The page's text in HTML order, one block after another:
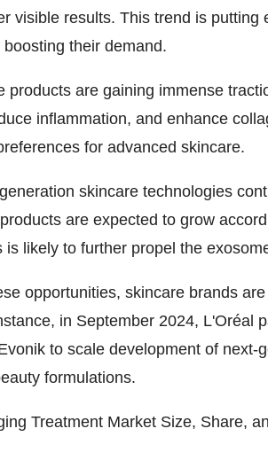
visible results. This trend is
boosting their demand.
products are gaining immense
inflammation, and enhance
for advanced skincare.
skincare technologies
are expected to grow
is likely to further propel the
opportunities, skincare brands
in September 2024, L'Oréal
to scale development of
formulations.
Treatment Market Size, Share,